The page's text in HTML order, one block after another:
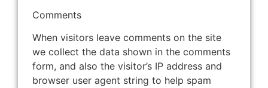
Comments
When visitors leave comments on the site
we collect the data shown in the comments
form, and also the visitor’s IP address and
browser user agent string to help spam